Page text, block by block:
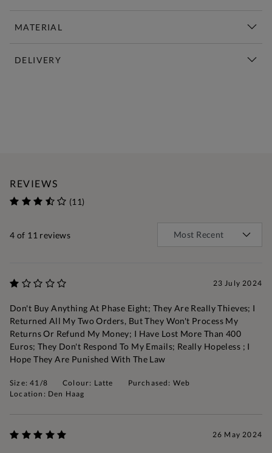
MATERIAL
DELIVERY
REVIEWS
(11)
4 of 11 reviews
23 July 2024
Don't Buy Anything At Phase Eight; They Are Really Thieves; I
Returned All My Two Orders, But They Won't Process My
Returns Or Refund My Money; I Have Lost More Than 400
Euros; They Don't Respond To My Emails; Really Hopeless ; I
Hope They Are Punished With The Law
Size: 41/8 Colour: Latte
Purchased: Web
Location: Den Haag
26 May 2024